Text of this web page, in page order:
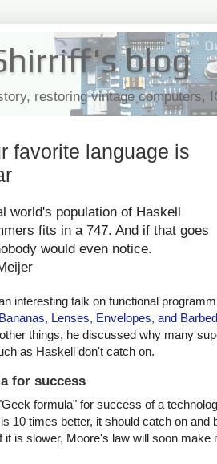
blog
restoring vintage computers,
favorite language is
world's population of Haskell
fits in a 747. And if that goes
would even notice.
interesting talk on functional
Bananas, Lenses, Envelopes, and
things, he discussed why many
as Haskell don't catch on.
for success
formula" for success of a
10 times better, it should catch on and
it is slower, Moore's law will soon make